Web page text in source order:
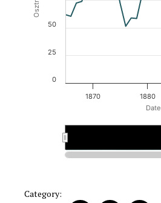
Date
1870 1880
0
25
50
Category: